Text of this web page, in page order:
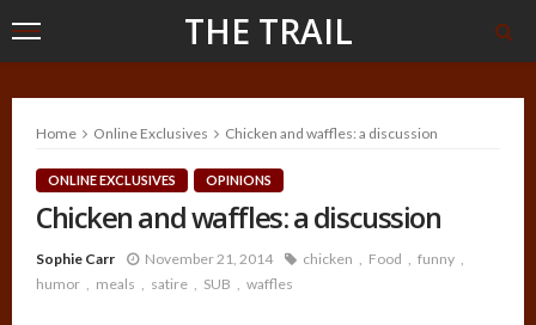
THE TRAIL
Home Online Exclusives Chicken and waffles: a discussion
ONLINE EXCLUSIVES OPINIONS
Chicken and waffles: a discussion
Sophie Carr November 21, 2014 chicken Food
funny
humor
meals satire SUB waffles